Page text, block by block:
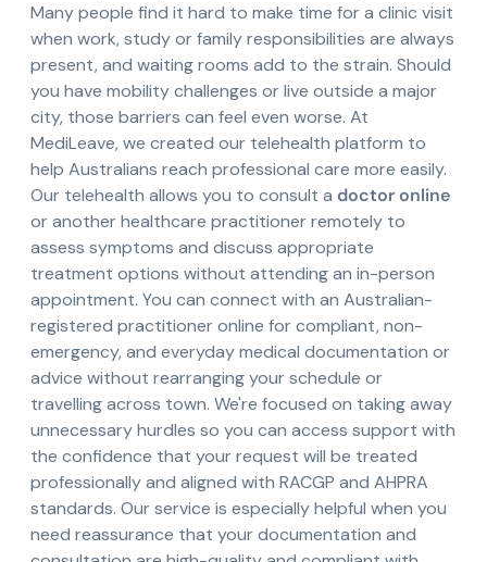
Many people find it hard to make time for a clinic visit
when work, study or family responsibilities are always
present, and waiting rooms add to the strain. Should
you have mobility challenges or live outside a major
city, those barriers can feel even worse. At
MediLeave, we created our telehealth platform to
help Australians reach professional care more easily.
Our telehealth allows you to consult a doctor online
or another healthcare practitioner remotely to
assess symptoms and discuss appropriate
treatment options without attending an in-person
appointment. You can connect with an Australian-
registered practitioner online for compliant, non-
emergency, and everyday medical documentation or
advice without rearranging your schedule or
travelling across town. We're focused on taking away
unnecessary hurdles so you can access support with
the confidence that your request will be treated
professionally and aligned with RACGP and AHPRA
standards. Our service is especially helpful when you
need reassurance that your documentation and